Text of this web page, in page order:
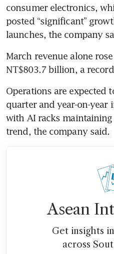
consumer electronics,
posted “significant”
launches, the company
March revenue alone
NT$803.7 billion, a
Operations are expected
quarter and year-on-year
with AI racks
trend, the company said.
Asean
Get insights
across